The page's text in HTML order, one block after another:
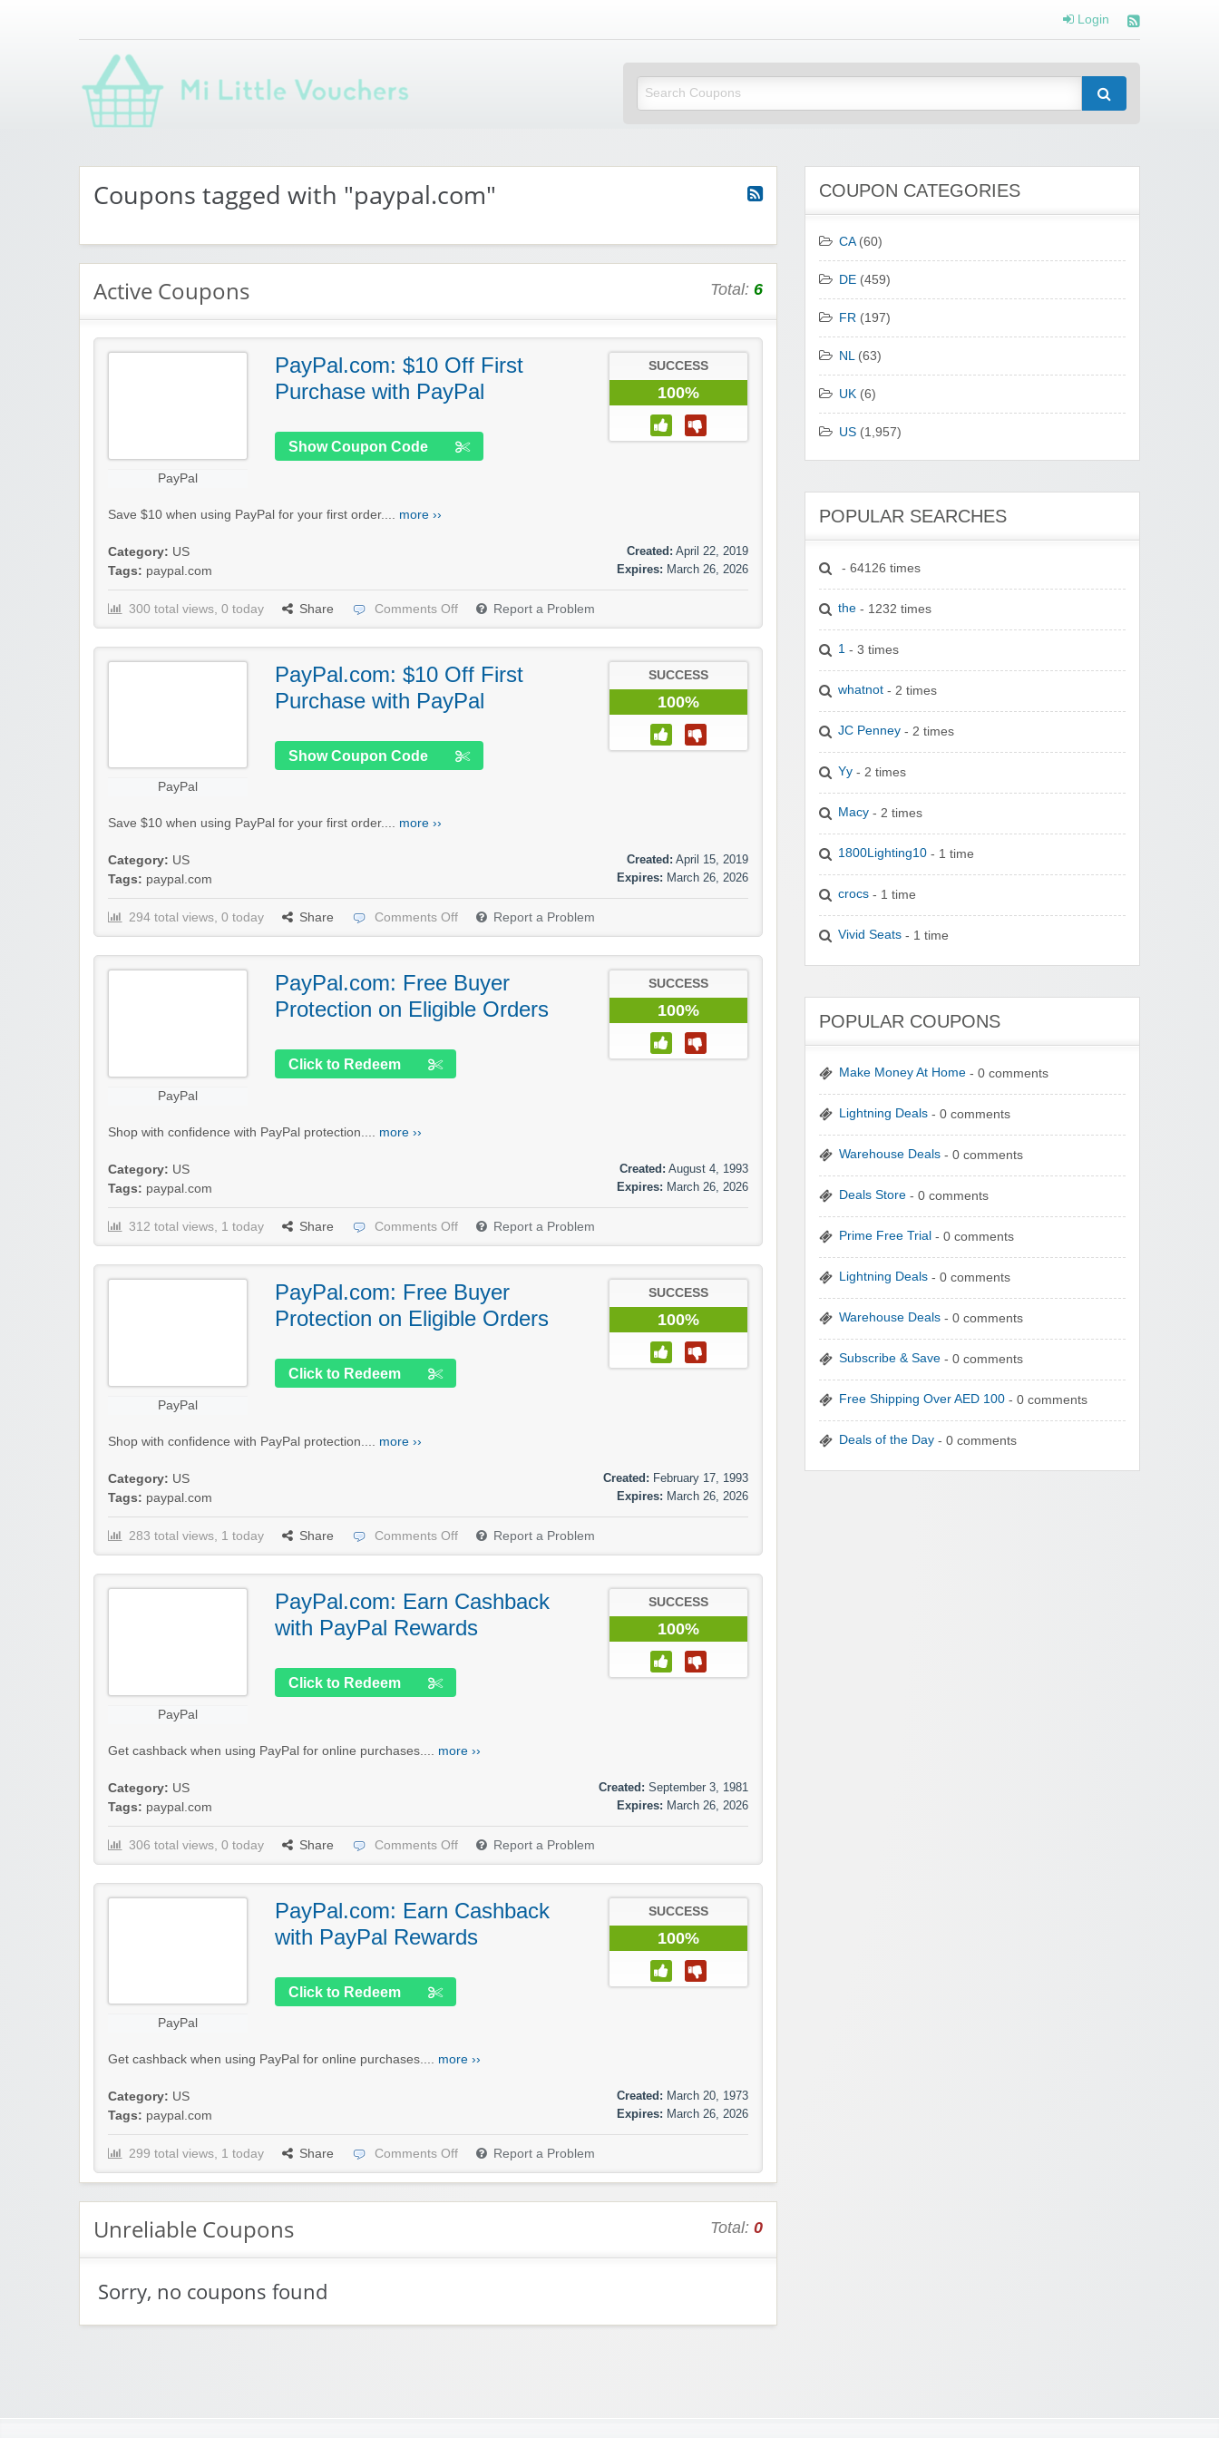
Login
Mi Little Vouchers
Coupons tagged with "paypal.com"
Active Coupons Total: 6
PayPal
PayPal.com: $10 Off First
Purchase with PayPal
Show Coupon Code
SUCCESS
100%
Save $10 when using PayPal for your first order.... more ››
Category: US
Tags: paypal.com
Created: April 22, 2019
Expires: March 26, 2026
300 total views, 0 today Share Comments Off Report a Problem
PayPal
PayPal.com: $10 Off First
Purchase with PayPal
Show Coupon Code
SUCCESS
100%
Save $10 when using PayPal for your first order.... more ››
Category: US
Tags: paypal.com
Created: April 15, 2019
Expires: March 26, 2026
294 total views, 0 today Share Comments Off Report a Problem
PayPal
PayPal.com: Free Buyer
Protection on Eligible Orders
Click to Redeem
SUCCESS
100%
Shop with confidence with PayPal protection.... more ››
Category: US
Tags: paypal.com
Created: August 4, 1993
Expires: March 26, 2026
312 total views, 1 today Share Comments Off Report a Problem
PayPal
PayPal.com: Free Buyer
Protection on Eligible Orders
Click to Redeem
SUCCESS
100%
Shop with confidence with PayPal protection.... more ››
Category: US
Tags: paypal.com
Created: February 17, 1993
Expires: March 26, 2026
283 total views, 1 today Share Comments Off Report a Problem
PayPal
PayPal.com: Earn Cashback
with PayPal Rewards
Click to Redeem
SUCCESS
100%
Get cashback when using PayPal for online purchases.... more ››
Category: US
Tags: paypal.com
Created: September 3, 1981
Expires: March 26, 2026
306 total views, 0 today Share Comments Off Report a Problem
PayPal
PayPal.com: Earn Cashback
with PayPal Rewards
Click to Redeem
SUCCESS
100%
Get cashback when using PayPal for online purchases.... more ››
Category: US
Tags: paypal.com
Created: March 20, 1973
Expires: March 26, 2026
299 total views, 1 today Share Comments Off Report a Problem
Unreliable Coupons Total: 0
Sorry, no coupons found
COUPON CATEGORIES
CA(60)
DE (459)
FR (197)
NL (63)
UK (6)
US (1,957)
POPULAR SEARCHES
- 64126 times
the - 1232 times
1 - 3 times
whatnot - 2 times
JC Penney - 2 times
Yy - 2 times
Macy - 2 times
1800Lighting10 - 1 time
crocs - 1 time
Vivid Seats - 1 time
POPULAR COUPONS
Make Money At Home - 0 comments
Lightning Deals - 0 comments
Warehouse Deals - 0 comments
Deals Store - 0 comments
Prime Free Trial - 0 comments
Lightning Deals - 0 comments
Warehouse Deals - 0 comments
Subscribe & Save - 0 comments
Free Shipping Over AED 100 - 0 comments
Deals of the Day - 0 comments